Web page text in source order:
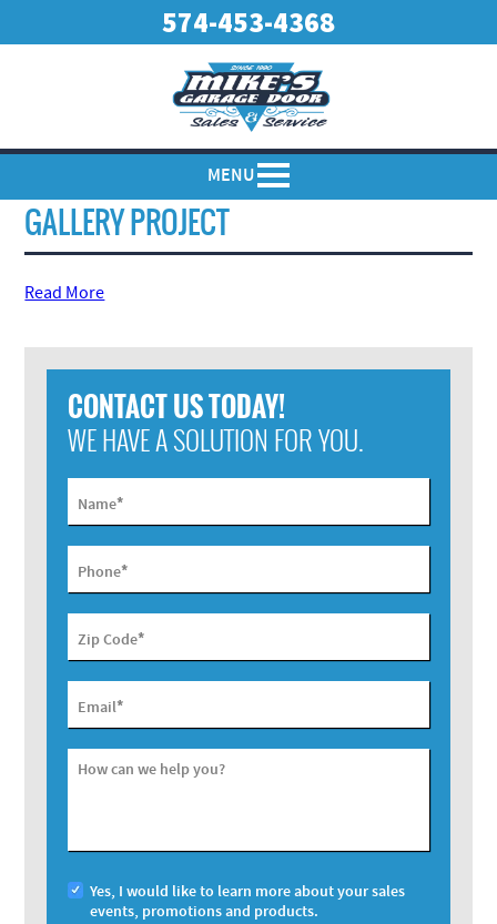
574-453-4368
MENU
GALLERY PROJECT
Read More
CONTACT US TODAY!
WE HAVE A SOLUTION FOR YOU.
Name*
Phone*
Zip Code*
Email*
How can we help you?
Yes, I would like to learn more about your sales
events, promotions and products.